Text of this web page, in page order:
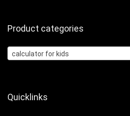
Product categories
calculator for kids
Quicklinks